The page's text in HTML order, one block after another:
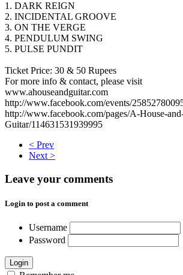
1. DARK REIGN
2. INCIDENTAL GROOVE
3. ON THE VERGE
4. PENDULUM SWING
5. PULSE PUNDIT
Ticket Price: 30 & 50 Rupees
For more info & contact, please visit
www.ahouseandguitar.com
http://www.facebook.com/events/
http://www.facebook.com/pages/A-House-
Guitar/114631531939995
< Prev
Next >
Leave your comments
Login to post a comment
Username
Password
Login